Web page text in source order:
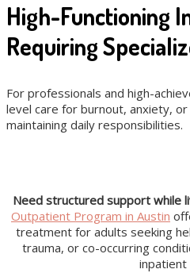
High-Functioning
Requiring
For professionals and high-
level care for burnout, anxiety,
maintaining daily responsibilities.
Need structured support while
Outpatient Program in Austin
treatment for adults seeking
trauma, or co-occurring
inpatient